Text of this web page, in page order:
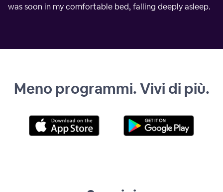
was soon in my comfortable bed, falling deeply asleep.
Meno programmi. Vivi di più.